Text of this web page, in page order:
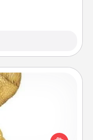
shop and create a